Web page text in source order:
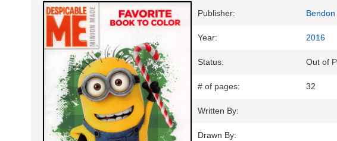
Publisher: Bendon
Year: 2016
Status: Out of
# of pages: 32
Written By:
Drawn By: